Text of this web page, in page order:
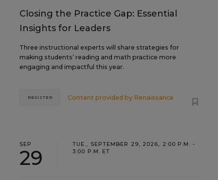
Closing the Practice Gap: Essential
Insights for Leaders
Three instructional experts will share strategies for
making students’ reading and math practice more
engaging and impactful this year.
Content provided by Renaissance
REGISTER
SEP
29
TUE., SEPTEMBER 29, 2026, 2:00 P.M. -
3:00 P.M. ET